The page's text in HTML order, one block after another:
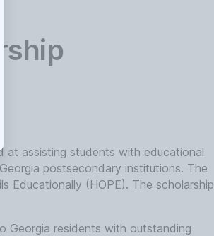
at assisting students with educational
postsecondary institutions. The
Educationally (HOPE). The scholarship
Georgia residents with outstanding